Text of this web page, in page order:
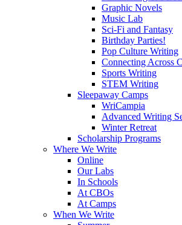
Graphic Novels
Music Lab
Sci-Fi and Fantasy
Birthday Parties!
Pop Culture Writing
Connecting Across
Sports Writing
STEM Writing
Sleepaway Camps
WriCampia
Advanced Writing
Winter Retreat
Scholarship Programs
Where We Write
Online
Our Labs
In Schools
At CBOs
At Camps
When We Write